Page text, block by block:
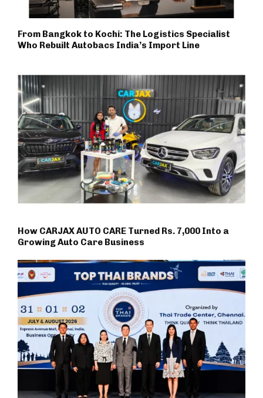
From Bangkok to Kochi: The Logistics Specialist
Who Rebuilt Autobacs India’s Import Line
How CARJAX AUTO CARE Turned Rs. 7,000 Into a
Growing Auto Care Business